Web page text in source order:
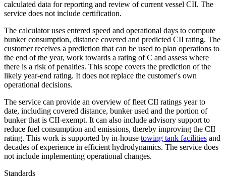
calculated data for reporting and review of current vessel CII. The
service does not include certification.
The calculator uses entered speed and operational days to compute
bunker consumption, distance covered and predicted CII rating. The
customer receives a prediction that can be used to plan operations to
the end of the year, work towards a rating of C and assess where
there is a risk of penalties. This scope covers the prediction of the
likely year-end rating. It does not replace the customer's own
operational decisions.
The service can provide an overview of fleet CII ratings year to
date, including covered distance, bunker used and the portion of
bunker that is CII-exempt. It can also include advisory support to
reduce fuel consumption and emissions, thereby improving the CII
rating. This work is supported by in-house towing tank facilities and
decades of experience in efficient hydrodynamics. The service does
not include implementing operational changes.
Standards